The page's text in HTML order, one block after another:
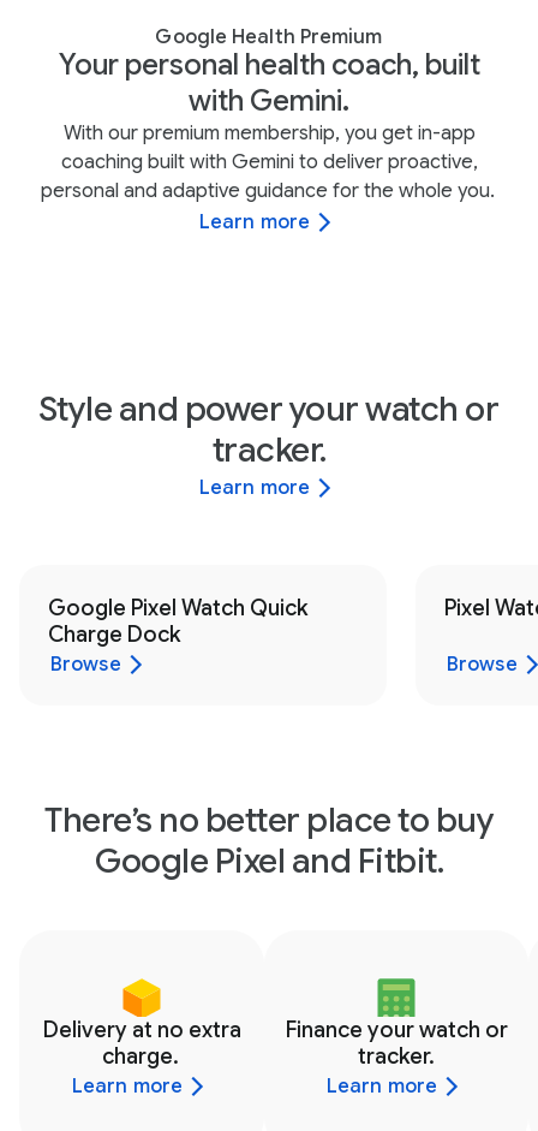
Google Health Premium
Your personal health coach, built
with Gemini.
With our premium membership, you get in-app
coaching built with Gemini to deliver proactive,
personal and adaptive guidance for the whole you.
Learn more
Style and power your watch or
tracker.
Learn more
Google Pixel Watch Quick
Charge Dock
Browse
Pixel
Browse
There’s no better place to buy
Google Pixel and Fitbit.
Delivery at no extra
charge.
Learn more
Finance your watch or
tracker.
Learn more